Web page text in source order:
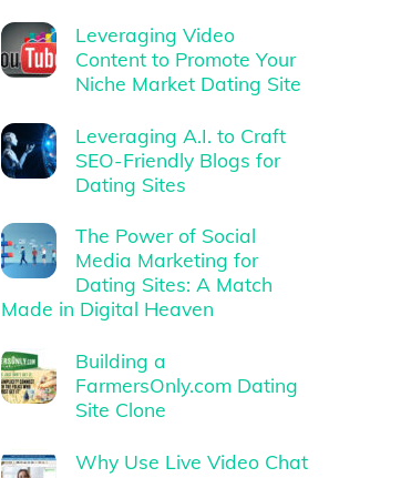
Leveraging Video
Content to Promote Your
Niche Market Dating Site
Leveraging A.I. to Craft
SEO-Friendly Blogs for
Dating Sites
The Power of Social
Media Marketing for
Dating Sites: A Match
Made in Digital Heaven
Building a
FarmersOnly.com Dating
Site Clone
Why Use Live Video Chat